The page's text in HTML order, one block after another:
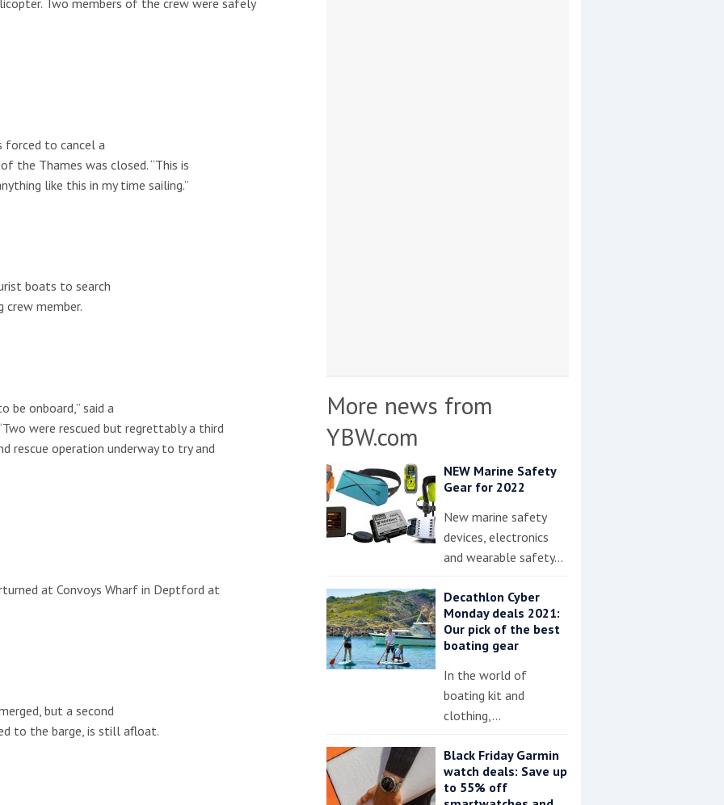
to cancel a
the Thames was closed. “This is
like this in my time sailing.”
boats to search
member.
be onboard,” said a
were rescued but regrettably a third
rescue operation underway to try and
at Convoys Wharf in Deptford at
but a second
to the barge, is still afloat.
More news from
YBW.com
NEW Marine Safety
Gear for 2022
New marine safety
devices, electronics
and wearable safety…
Decathlon Cyber
Monday deals 2021:
Our pick of the best
boating gear
In the world of
boating kit and
clothing,…
Black Friday Garmin
watch deals: Save up
to 55% off